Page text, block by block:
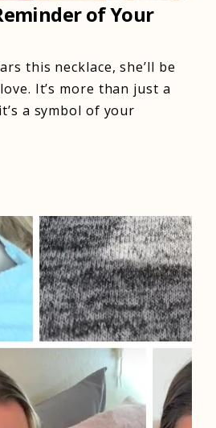
of Your
this necklace, she’ll be
It’s more than just a
a symbol of your